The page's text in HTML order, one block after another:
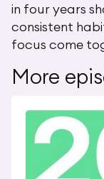
in four years
consistent
focus come
More